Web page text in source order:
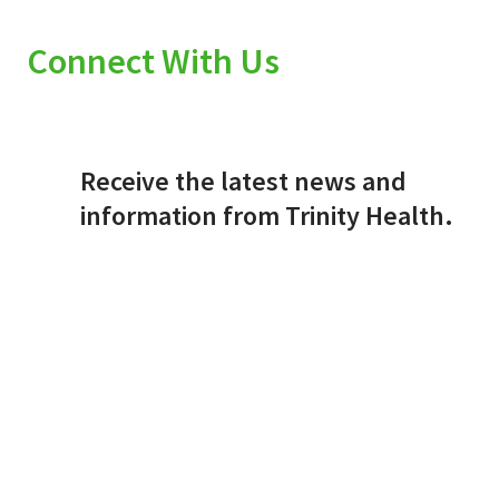
Connect With Us
Receive the latest news and
information from Trinity Health.